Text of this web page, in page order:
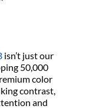
isn’t just our
50,000
color
contrast,
and